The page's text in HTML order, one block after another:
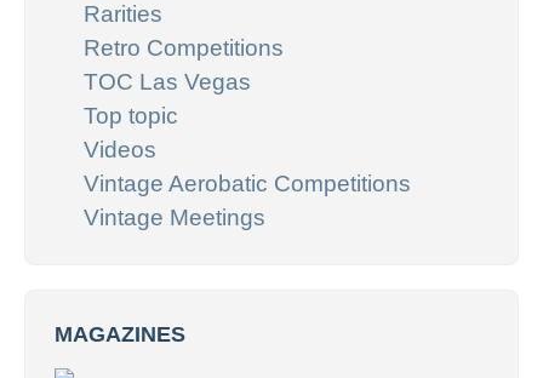
Rarities
Retro Competitions
TOC Las Vegas
Top topic
Videos
Vintage Aerobatic Competitions
Vintage Meetings
MAGAZINES